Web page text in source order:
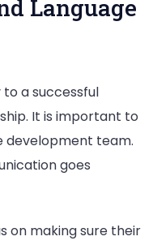
Language
a successful
It is important to
development team.
goes
on making sure their